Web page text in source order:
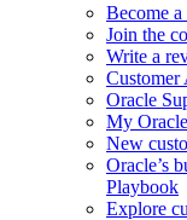
Become a
Join the
Write a
Customer
Oracle
My
New
Oracle’s
Playbook
Explore